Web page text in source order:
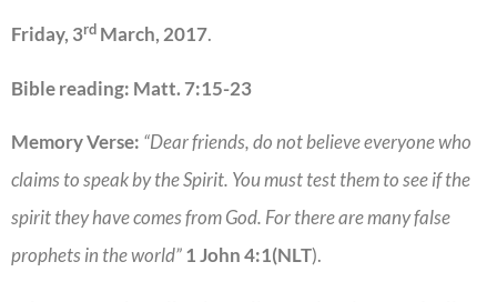
Friday, 3rd March, 2017.
Bible reading: Matt. 7:15-23
Memory Verse: “Dear friends, do not believe everyone who
claims to speak by the Spirit. You must test them to see if the
spirit they have comes from God. For there are many false
prophets in the world”1 John 4:1(NLT).